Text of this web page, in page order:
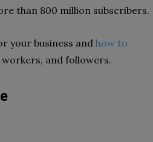
than 800 million subscribers.
your business andhow to
and followers.